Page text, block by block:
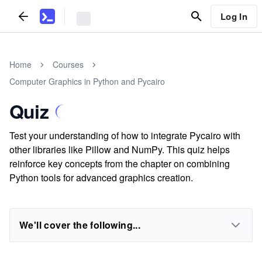
Log In
Home
Courses
Computer Graphics in Python and Pycairo
Quiz
Test your understanding of how to integrate Pycairo with
other libraries like Pillow and NumPy. This quiz helps
reinforce key concepts from the chapter on combining
Python tools for advanced graphics creation.
We'll cover the following...